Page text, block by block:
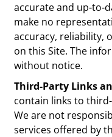
accurate and up-to-
make no
accuracy, reliability,
on this Site. The
without notice.
Third-Party Links
contain links to
We are not
services offered by